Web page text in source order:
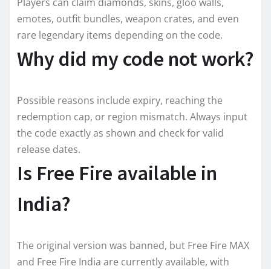
emotes, outfit bundles, weapon crates, and even
rare legendary items depending on the code.
Why did my code not work?
Possible reasons include expiry, reaching the
redemption cap, or region mismatch. Always input
the code exactly as shown and check for valid
release dates.
Is Free Fire available in
India?
The original version was banned, but Free Fire MAX
and Free Fire India are currently available, with